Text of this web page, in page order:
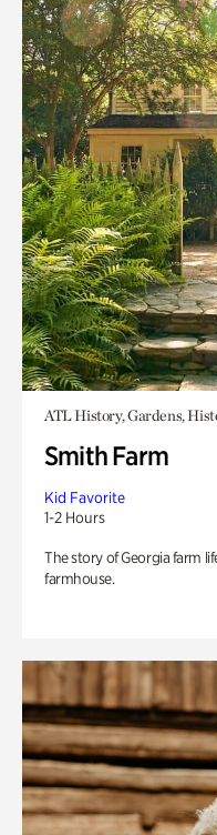
ATL History, Gardens,
Smith Farm
Kid Favorite
1-2 Hours
The story of Georgia farm
farmhouse.